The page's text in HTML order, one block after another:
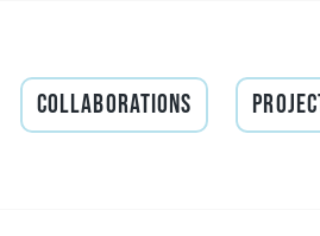
Collaborations